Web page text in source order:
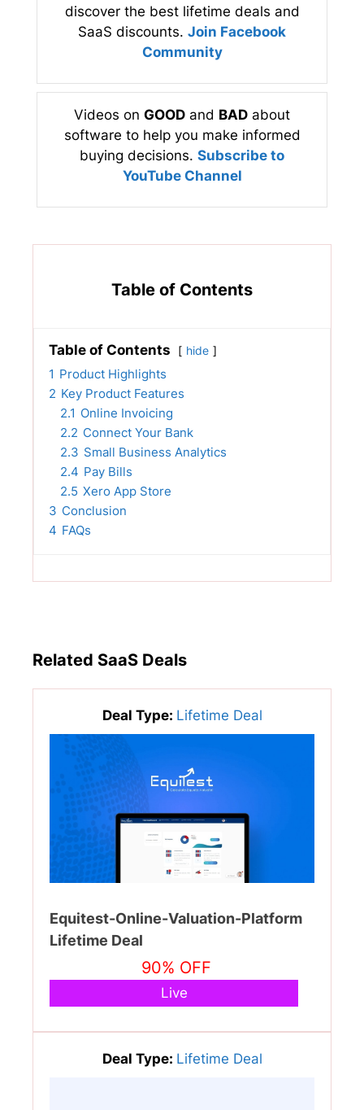
discover the best lifetime deals and
SaaS discounts. Join Facebook
Community
Videos on GOOD and BAD about
software to help you make informed
buying decisions. Subscribe to
YouTube Channel
Table of Contents
Table of Contents hide
1 Product Highlights
2 Key Product Features
2.1 Online Invoicing
2.2 Connect Your Bank
2.3 Small Business Analytics
2.4 Pay Bills
2.5 Xero App Store
3 Conclusion
4 FAQs
Related SaaS Deals
Deal Type: Lifetime Deal
Equitest-Online-Valuation-Platform
Lifetime Deal
90% OFF
Live
Deal Type: Lifetime Deal